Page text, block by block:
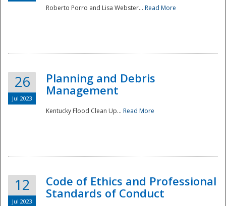
National
Roberto Porro and Lisa Webster... Read More
26
Jul 2023
Planning and Debris
Management
Kentucky Flood Clean Up... Read More
12
Jul 2023
Code of Ethics and Professional
Standards of Conduct